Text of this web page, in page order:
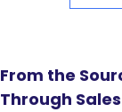
From the
Through